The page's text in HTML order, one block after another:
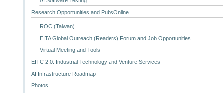
Research Opportunities and PubsOnline
ROC (Taiwan)
EITA Global Outreach (Readers) Forum and Job Opportunities
Virtual Meeting and Tools
EITC 2.0: Industrial Technology and Venture Services
AI Infrastructure Roadmap
Photos